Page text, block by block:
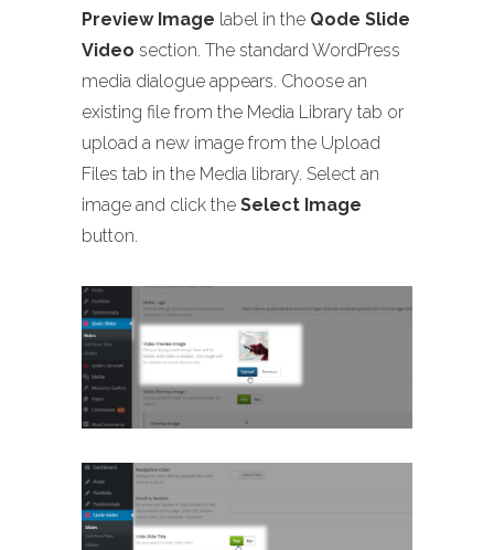
Preview Image label in the Qode Slide
Video section. The standard WordPress
media dialogue appears. Choose an
existing file from the Media Library tab or
upload a new image from the Upload
Files tab in the Media library. Select an
image and click the Select Image
button.